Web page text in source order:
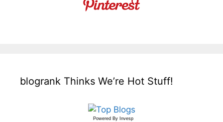
blogrank Thinks We’re Hot Stuff!
Powered By Invesp